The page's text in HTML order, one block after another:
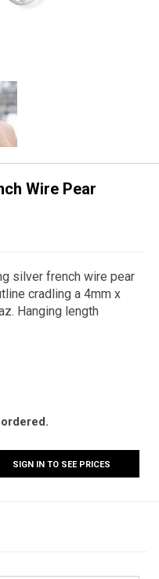
Wire Pear
silver french wire pear
cradling a 4mm x
Hanging length
SIGN IN TO SEE PRICES